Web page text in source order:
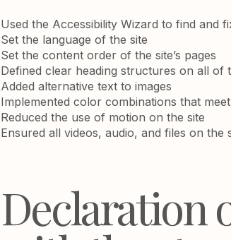
Used the Accessibility Wizard to find and
Set the language of the site
Set the content order of the site’s pages
Defined clear heading structures on all of
Added alternative text to images
Implemented color combinations that
Reduced the use of motion on the site
Ensured all videos, audio, and files on the
Declaration